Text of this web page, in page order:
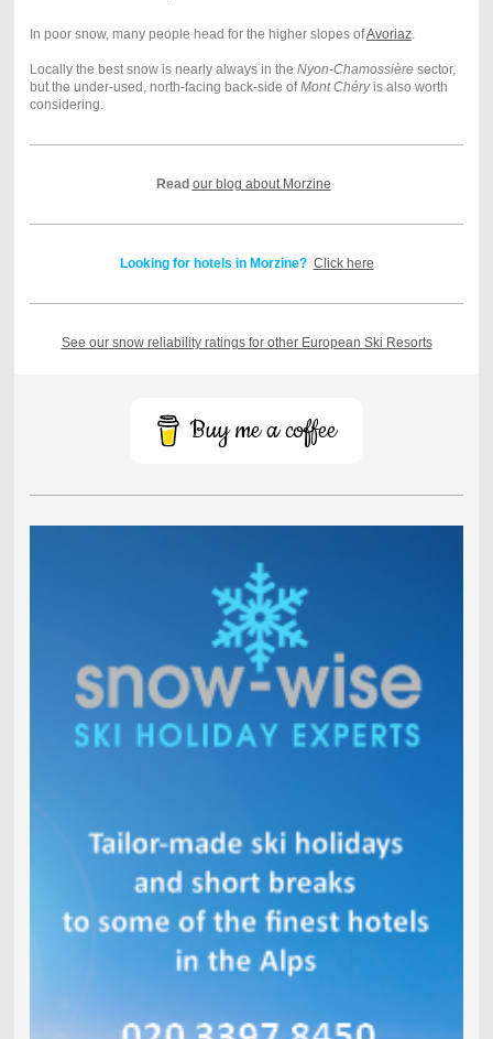
In poor snow, many people head for the higher slopes ofAvoriaz.
Locally the best snow is nearly always in the Nyon-Chamossièresector,
but the under-used, north-facing back-side ofMont Chéryis also worth
considering.
Read our blog about Morzine
Looking for hotels in Morzine? Click here
See our snow reliability ratings for other European Ski Resorts
Buy me a coffee